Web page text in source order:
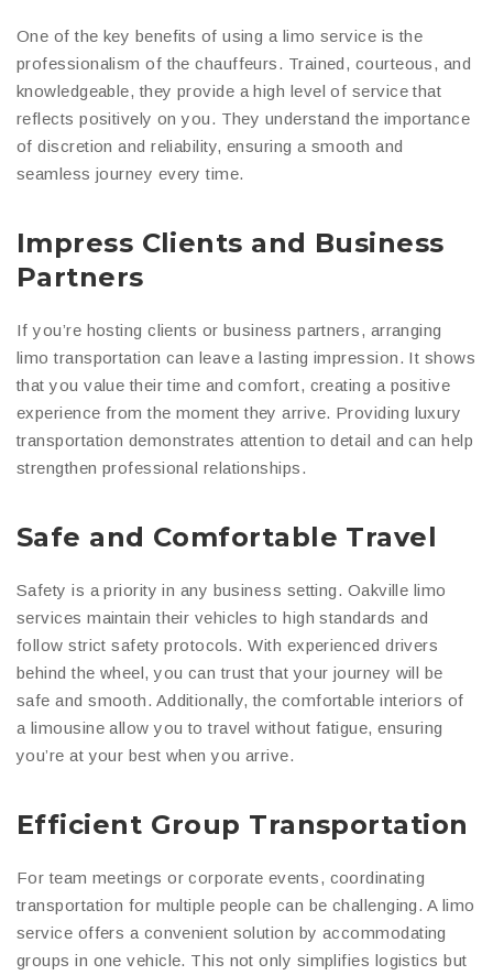
One of the key benefits of using a limo service is the
professionalism of the chauffeurs. Trained, courteous, and
knowledgeable, they provide a high level of service that
reflects positively on you. They understand the importance
of discretion and reliability, ensuring a smooth and
seamless journey every time.
Impress Clients and Business
Partners
If you’re hosting clients or business partners, arranging
limo transportation can leave a lasting impression. It shows
that you value their time and comfort, creating a positive
experience from the moment they arrive. Providing luxury
transportation demonstrates attention to detail and can help
strengthen professional relationships.
Safe and Comfortable Travel
Safety is a priority in any business setting. Oakville limo
services maintain their vehicles to high standards and
follow strict safety protocols. With experienced drivers
behind the wheel, you can trust that your journey will be
safe and smooth. Additionally, the comfortable interiors of
a limousine allow you to travel without fatigue, ensuring
you’re at your best when you arrive.
Efficient Group Transportation
For team meetings or corporate events, coordinating
transportation for multiple people can be challenging. A limo
service offers a convenient solution by accommodating
groups in one vehicle. This not only simplifies logistics but